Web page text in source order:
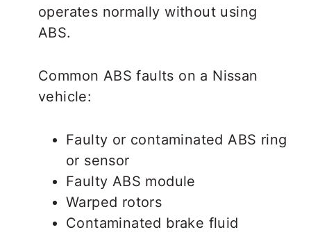
operates normally without using
ABS.
Common ABS faults on a Nissan
vehicle:
Faulty or contaminated ABS ring
or sensor
Faulty ABS module
Warped rotors
Contaminated brake fluid